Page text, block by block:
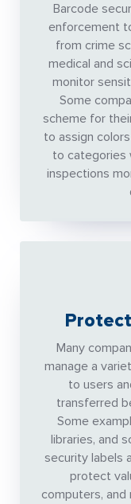
Barcode
enforcement
from crime
medical and
monitor
Some
scheme for
to assign
to categories
inspections
Many
manage a
to users
transferred
Some
libraries, and
security labels
protect
computers, and